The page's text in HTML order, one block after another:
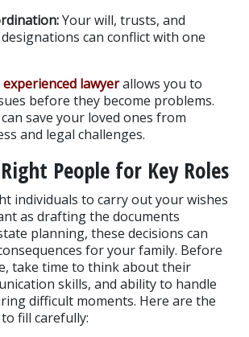
Your will, trusts, and
can conflict with one
experienced lawyer allows you to
before they become problems.
save your loved ones from
and legal challenges.
People for Key Roles
individuals to carry out your wishes
as drafting the documents
planning, these decisions can
for your family. Before
take time to think about their
skills, and ability to handle
difficult moments. Here are the
fill carefully: